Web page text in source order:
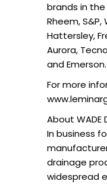
brands in the
Rheem, S&P,
Hattersley,
Aurora,
and Emerson.
For more
About WADE
In business
drainage
widespread